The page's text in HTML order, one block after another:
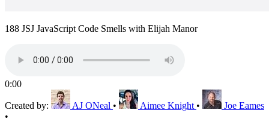
188 JSJ JavaScript Code Smells with Elijah Manor
0:00
Created by: AJ ONeal • Aimee Knight •
Joe Eames
•